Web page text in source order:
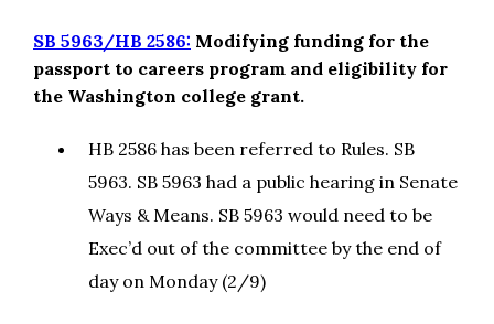
SB 5963/HB 2586: Modifying funding for the
passport to careers program and eligibility for
the Washington college grant.
HB 2586 has been referred to Rules. SB
5963. SB 5963 had a public hearing in Senate
Ways & Means. SB 5963 would need to be
Exec’d out of the committee by the end of
day on Monday (2/9)